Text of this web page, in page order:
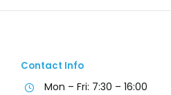
Contact Info
Mon – Fri: 7:30 – 16:00